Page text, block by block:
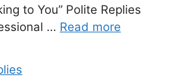
to You” Polite Replies
… Read more